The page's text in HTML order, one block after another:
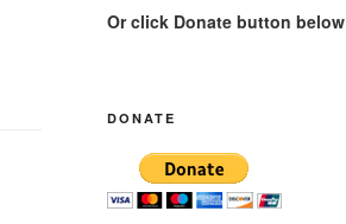
Or click Donate button below
DONATE